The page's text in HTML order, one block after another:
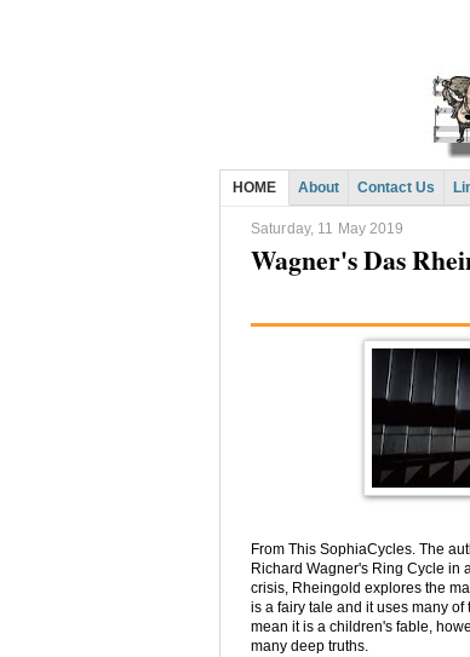
HOME About Contact Us
Saturday, 11 May 2019
Wagner's Das
From This SophiaCycles. The
Richard Wagner's Ring Cycle in
crisis, Rheingold explores the
is a fairy tale and it uses many
mean it is a children's fable,
many deep truths.